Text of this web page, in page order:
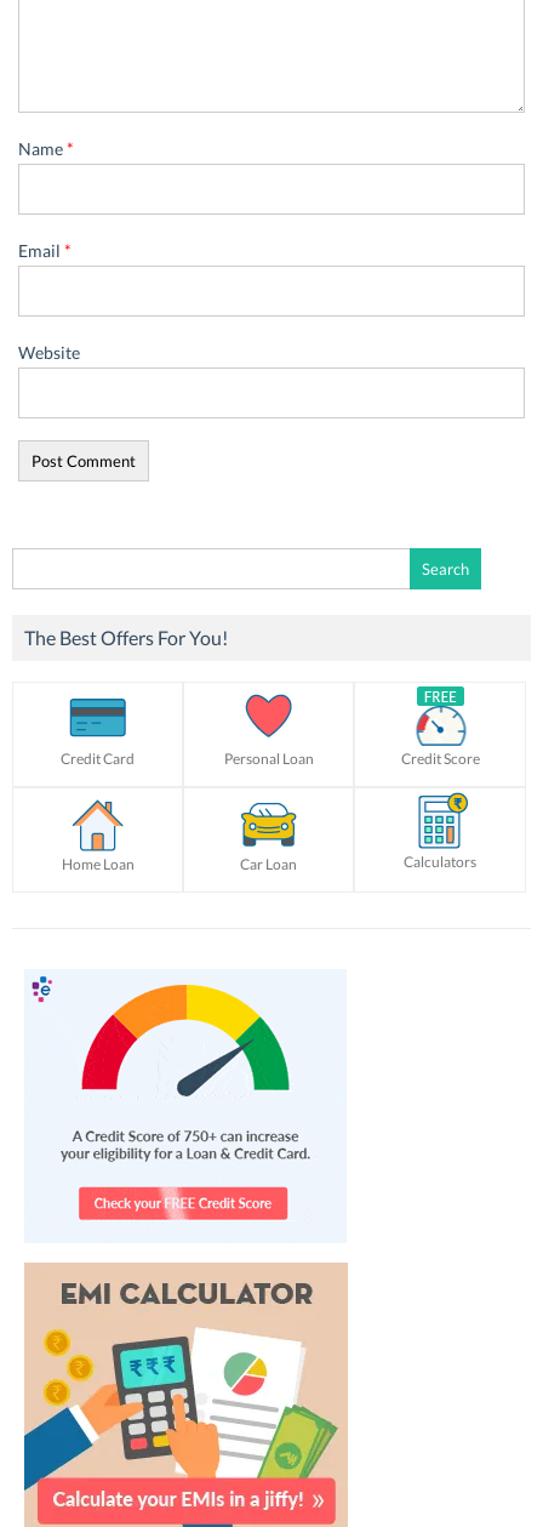
Name*
Email *
Website
for:
The Best Offers For You!
Credit Card Personal Loan Credit Score
Home Loan Car Loan Calculators